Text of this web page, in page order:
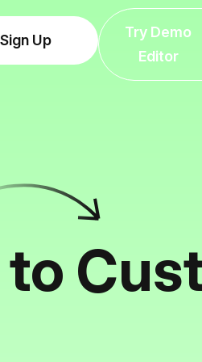
Sign Up
Try Demo
Editor